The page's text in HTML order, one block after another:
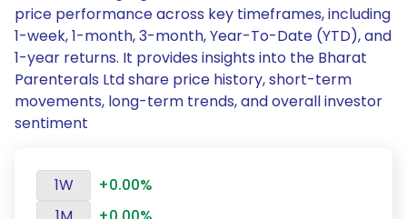
price performance across key timeframes, including
1-week, 1-month, 3-month, Year-To-Date (YTD), and
1-year returns. It provides insights into the Bharat
Parenterals Ltd share price history, short-term
movements, long-term trends, and overall investor
sentiment
1W
+0.00%